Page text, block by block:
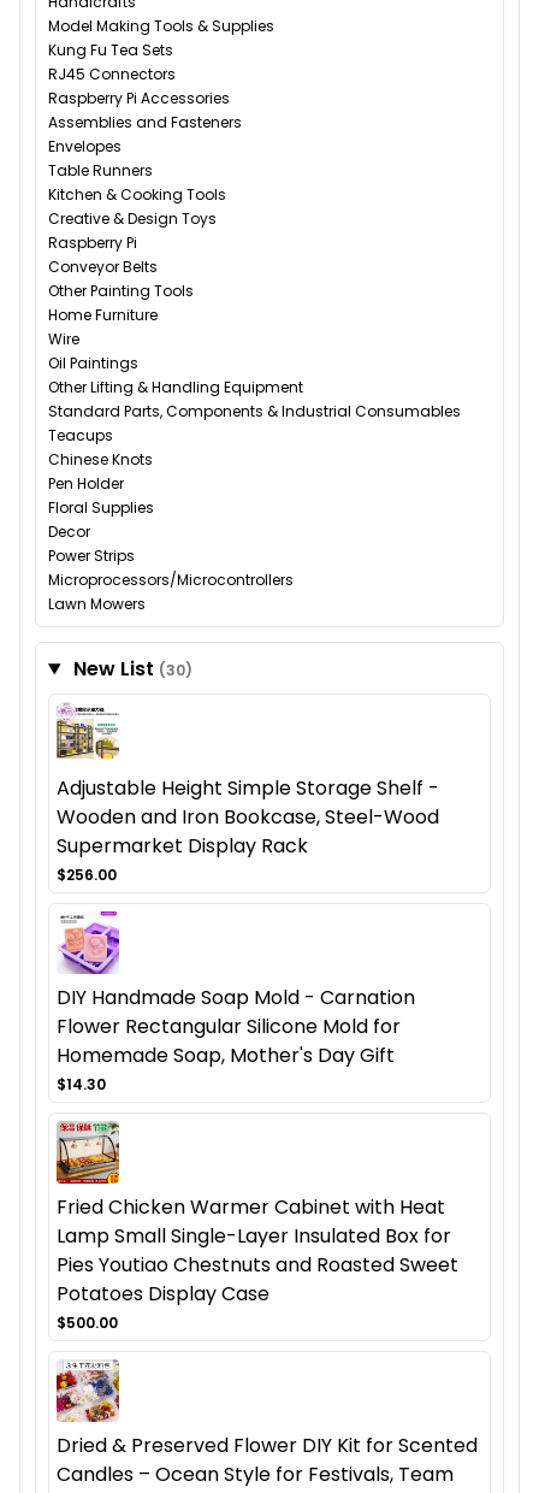
Model Making Tools & Supplies
Kung Fu Tea Sets
RJ45 Connectors
Raspberry Pi Accessories
Assemblies and Fasteners
Envelopes
Table Runners
Kitchen & Cooking Tools
Creative & Design Toys
Raspberry Pi
Conveyor Belts
Other Painting Tools
Home Furniture
Wire
Oil Paintings
Other Lifting & Handling Equipment
Standard Parts, Components & Industrial Consumables
Teacups
Chinese Knots
Pen Holder
Floral Supplies
Decor
Power Strips
Microprocessors/Microcontrollers
Lawn Mowers
New List (30)
Adjustable Height Simple Storage Shelf -
Wooden and Iron Bookcase, Steel-Wood
Supermarket Display Rack
$256.00
DIY Handmade Soap Mold - Carnation
Flower Rectangular Silicone Mold for
Homemade Soap, Mother's Day Gift
$14.30
Fried Chicken Warmer Cabinet with Heat
Lamp Small Single-Layer Insulated Box for
Pies Youtiao Chestnuts and Roasted Sweet
Potatoes Display Case
$500.00
Dried & Preserved Flower DIY Kit for Scented
Candles – Ocean Style for Festivals, Team